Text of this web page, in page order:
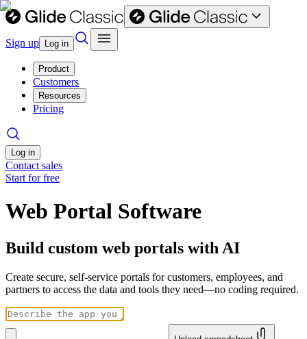
Sign up Log in
Product
Customers
Resources
Pricing
Log in
Contact sales
Start for free
Web Portal Software
Build custom web portals with AI
Create secure, self-service portals for customers, employees, and
partners to access the data and tools they need—no coding required.